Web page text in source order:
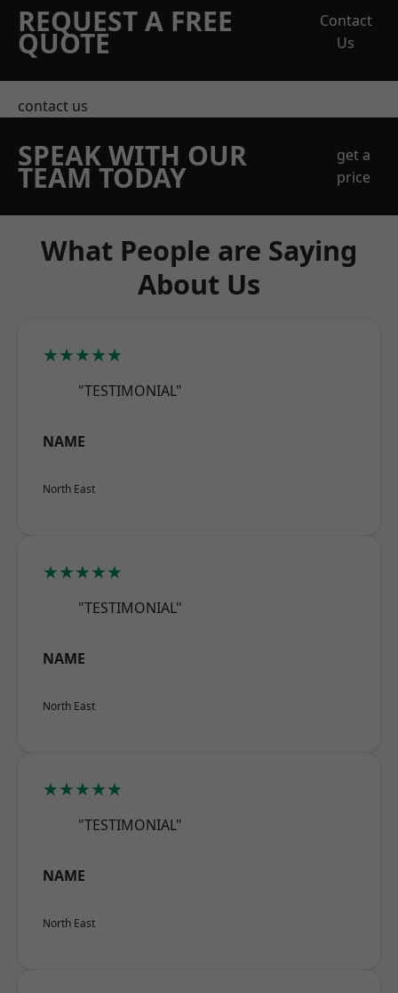
REQUEST A FREE
QUOTE
Contact
Us
contact us
SPEAK WITH OUR
TEAM TODAY
get a
price
What People are Saying
About Us
★★★★★
"TESTIMONIAL"
NAME
North East
★★★★★
"TESTIMONIAL"
NAME
North East
★★★★★
"TESTIMONIAL"
NAME
North East